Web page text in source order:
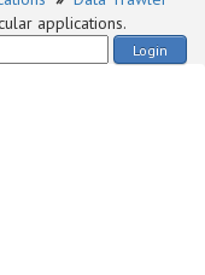
applications.
Login